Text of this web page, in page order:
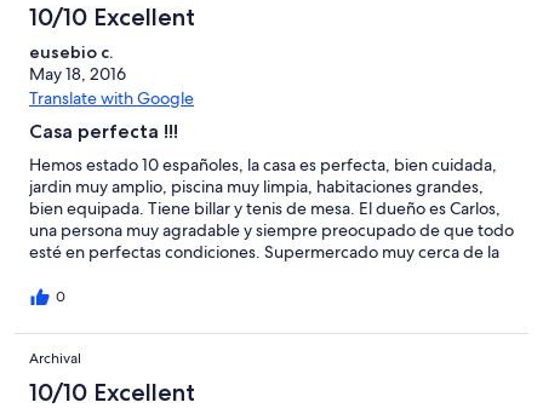
que a algunas personas les picaron un par de mosquitos, pero
nada mas!! Los dueños super amables y atentos, nos
recomendaron varios sitios para ir a visitar y comer.... todos ellos
geniales!! Espero repetir el verano que viene sin duda!!! MUY
RECOMENDABLE!!!
10/10 Excellent
eusebio c.
May 18, 2016
Translate with Google
Casa perfecta !!!
Hemos estado 10 españoles, la casa es perfecta, bien cuidada,
jardin muy amplio, piscina muy limpia, habitaciones grandes,
bien equipada. Tiene billar y tenis de mesa. El dueño es Carlos,
una persona muy agradable y siempre preocupado de que todo
esté en perfectas condiciones. Supermercado muy cerca de la
en perfectas condiciones. Muchas gracias por el trato recibido y
0
Archival
10/10 Excellent